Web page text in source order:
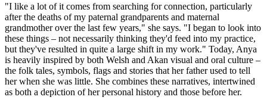
"I like a lot of it comes from searching for connection, particularly
after the deaths of my paternal grandparents and maternal
grandmother over the last few years," she says. "I began to look into
these things – not necessarily thinking they'd feed into my practice,
but they've resulted in quite a large shift in my work." Today, Anya
is heavily inspired by both Welsh and Akan visual and oral culture –
the folk tales, symbols, flags and stories that her father used to tell
her when she was little. She combines these narratives, intertwined
as both a depiction of her personal history and those before her.